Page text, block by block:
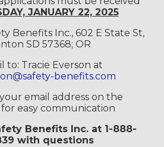
JANUARY 22, 2025
Benefits Inc., 602 E State St,
SD 57368; OR
Tracie Everson at
benefits.com
email address on the
easy communication
Benefits Inc. at 1-888-
with questions